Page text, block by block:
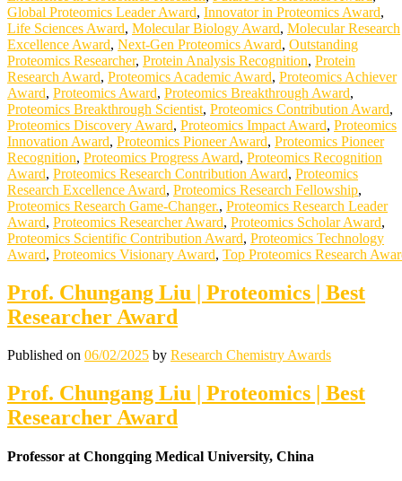
Global Proteomics Leader Award, Innovator in Proteomics Award,
Life Sciences Award, Molecular Biology Award, Molecular Research
Excellence Award, Next-Gen Proteomics Award, Outstanding
Proteomics Researcher, Protein Analysis Recognition, Protein
Research Award, Proteomics Academic Award, Proteomics Achiever
Award, Proteomics Award, Proteomics Breakthrough Award,
Proteomics Breakthrough Scientist, Proteomics Contribution Award,
Proteomics Discovery Award, Proteomics Impact Award, Proteomics
Innovation Award, Proteomics Pioneer Award, Proteomics Pioneer
Recognition, Proteomics Progress Award, Proteomics Recognition
Award, Proteomics Research Contribution Award, Proteomics
Research Excellence Award, Proteomics Research Fellowship,
Proteomics Research Game-Changer., Proteomics Research Leader
Award, Proteomics Researcher Award, Proteomics Scholar Award,
Proteomics Scientific Contribution Award, Proteomics Technology
Award, Proteomics Visionary Award, Top Proteomics Research
Prof. Chungang Liu | Proteomics | Best
Researcher Award
Published on 06/02/2025 by Research Chemistry Awards
Prof. Chungang Liu | Proteomics | Best
Researcher Award
Professor at Chongqing Medical University, China